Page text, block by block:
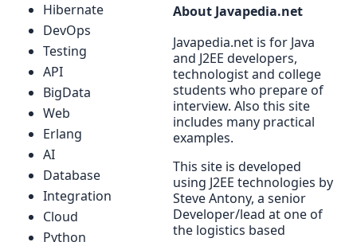
Hibernate
DevOps
Testing
API
BigData
Web
Erlang
AI
Database
Integration
Cloud
Python
About Javapedia.net
Javapedia.net is for Java
and J2EE developers,
technologist and college
students who prepare of
interview. Also this site
includes many practical
examples.
This site is developed
using J2EE technologies by
Steve Antony, a senior
Developer/lead at one of
the logistics based